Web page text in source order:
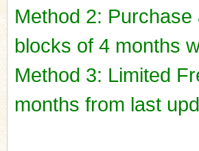
Method 2: Purchase
blocks of 4 months
Method 3: Limited
months from last